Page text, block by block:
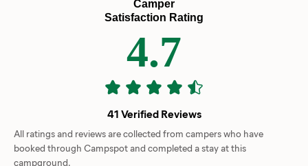
Camper
Satisfaction Rating
4.7
41 Verified Reviews
All ratings and reviews are collected from campers who have
booked through Campspot and completed a stay at this
campground.